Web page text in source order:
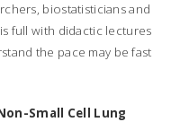
biostatisticians and
full with didactic lectures
the pace may be fast
Small Cell Lung